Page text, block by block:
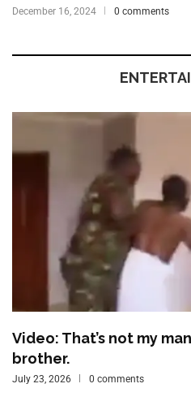
December 16, 2024 0 comments
Video: That’s not my
brother.
July 23, 2026 0 comments